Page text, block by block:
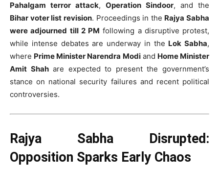
Pahalgam terror attack, Operation Sindoor, and the
Bihar voter list revision. Proceedings in the Rajya Sabha
were adjourned till 2 PM following a disruptive protest,
while intense debates are underway in the Lok Sabha,
where Prime Minister Narendra Modiand Home Minister
Amit Shahare expected to present the government’s
stance on national security failures and recent political
controversies.
Rajya Sabha Disrupted:
Opposition Sparks Early Chaos